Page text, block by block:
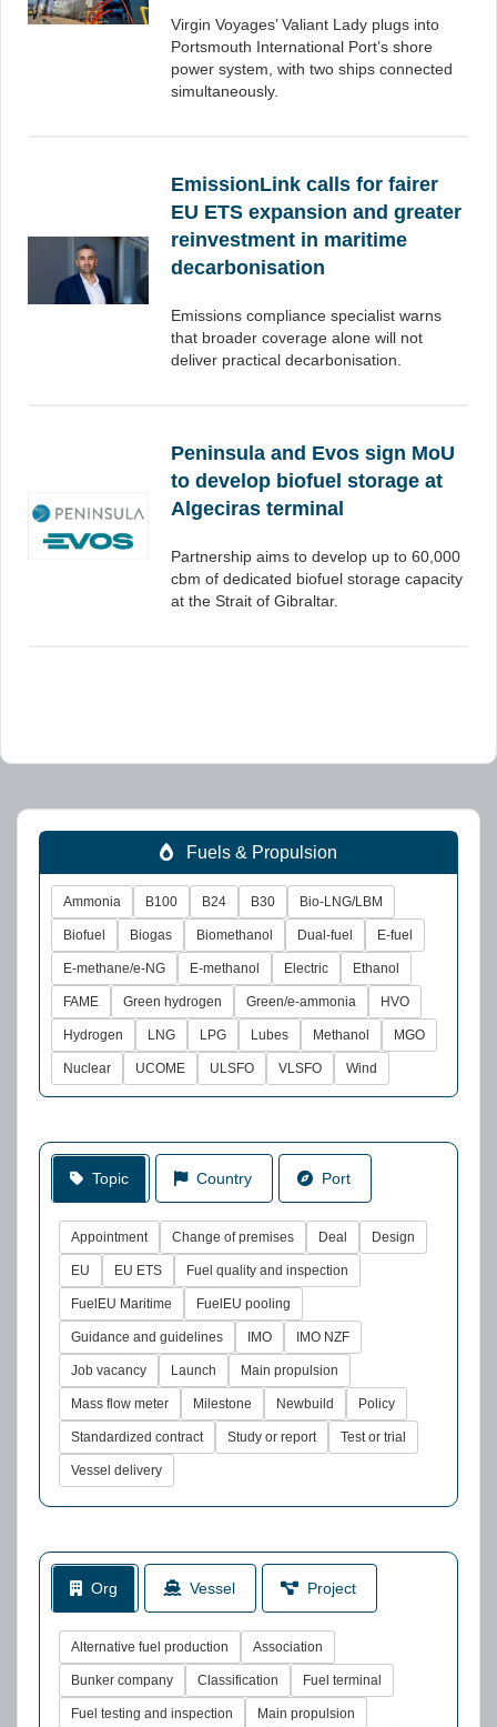
Virgin Voyages’ Valiant Lady plugs into
Portsmouth International Port’s shore
power system, with two ships connected
simultaneously.
EmissionLink calls for fairer
EU ETS expansion and greater
reinvestment in maritime
decarbonisation
Emissions compliance specialist warns
that broader coverage alone will not
deliver practical decarbonisation.
Peninsula and Evos sign MoU
to develop biofuel storage at
Algeciras terminal
Partnership aims to develop up to 60,000
cbm of dedicated biofuel storage capacity
at the Strait of Gibraltar.
Fuels & Propulsion
Ammonia B100 B24 B30 Bio-LNG/LBM
Biofuel Biogas Biomethanol Dual-fuel E-fuel
E-methane/e-NG E-methanol Electric Ethanol
FAME Green hydrogen Green/e-ammonia HVO
Hydrogen LNG LPG Lubes Methanol MGO
Nuclear UCOME ULSFO VLSFO Wind
Topic Country Port
Appointment Change of premises Deal Design
EU EU ETS Fuel quality and inspection
FuelEU Maritime FuelEU pooling
Guidance and guidelines IMO IMO NZF
Job vacancy Launch Main propulsion
Mass flow meter Milestone Newbuild Policy
Standardized contract Study or report Test or trial
Vessel delivery
Org Vessel Project
Alternative fuel production Association
Bunker company Classification Fuel terminal
Fuel testing and inspection Main propulsion